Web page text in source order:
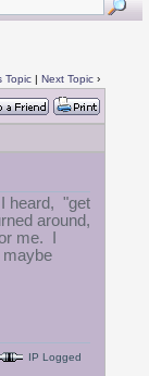
Topic| Next Topic›
heard, "get
around,
me. I
maybe
IP Logged